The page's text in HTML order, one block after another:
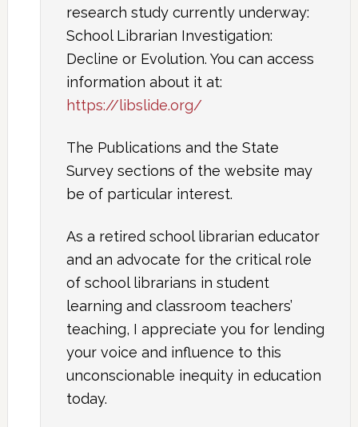
research study currently underway:
School Librarian Investigation:
Decline or Evolution. You can access
information about it at:
https://libslide.org/
The Publications and the State
Survey sections of the website may
be of particular interest.
As a retired school librarian educator
and an advocate for the critical role
of school librarians in student
learning and classroom teachers’
teaching, I appreciate you for lending
your voice and influence to this
unconscionable inequity in education
today.